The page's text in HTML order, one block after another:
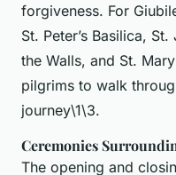
forgiveness. For
St. Peter’s Basilica,
the Walls, and St.
pilgrims to walk
journey\1\3.
Ceremonies
The opening and